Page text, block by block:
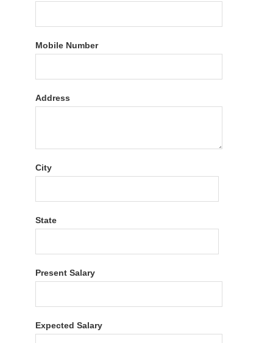
Mobile Number
Address
City
State
Present Salary
Expected Salary